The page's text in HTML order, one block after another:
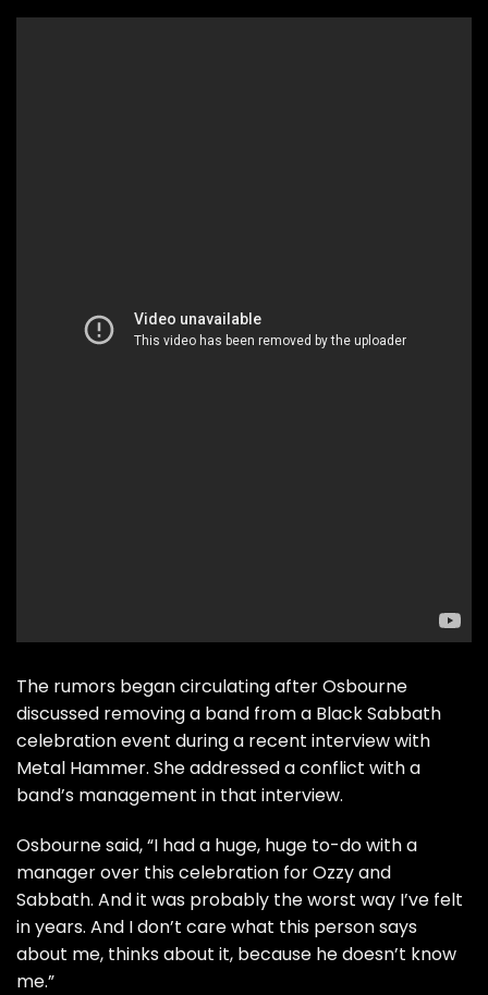
The rumors began circulating after Osbourne
discussed removing a band from a Black Sabbath
celebration event during a recent interview with
Metal Hammer. She addressed a conflict with a
band’s management in that interview.
Osbourne said, “I had a huge, huge to-do with a
manager over this celebration for Ozzy and
Sabbath. And it was probably the worst way I’ve felt
in years. And I don’t care what this person says
about me, thinks about it, because he doesn’t know
me.”